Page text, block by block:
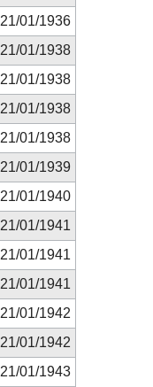
21/01/1936
21/01/1938
21/01/1938
21/01/1938
21/01/1938
21/01/1939
21/01/1940
21/01/1941
21/01/1941
21/01/1941
21/01/1942
21/01/1942
21/01/1943